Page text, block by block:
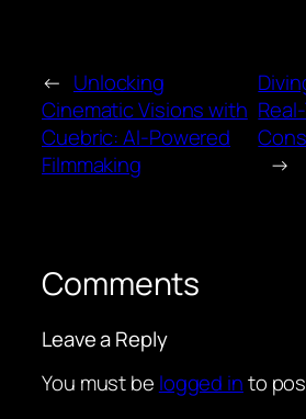
← Unlocking
Cinematic Visions with
Cuebric: AI-Powered
Filmmaking
→
Comments
Leave a Reply
You must be logged into